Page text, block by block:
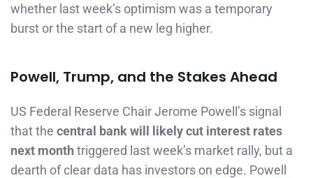
whether last week’s optimism was a temporary
burst or the start of a new leg higher.
Powell, Trump, and the Stakes Ahead
US Federal Reserve Chair Jerome Powell’s signal
that the central bank will likely cut interest rates
next month triggered last week’s market rally, but a
dearth of clear data has investors on edge. Powell